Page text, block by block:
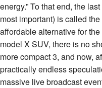
energy.” To that end, the
most important) is called
affordable alternative for
model X SUV, there is no
more compact 3, and now,
practically endless
massive live broadcast